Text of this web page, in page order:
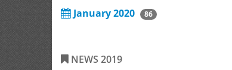
January 2020 86
NEWS 2019